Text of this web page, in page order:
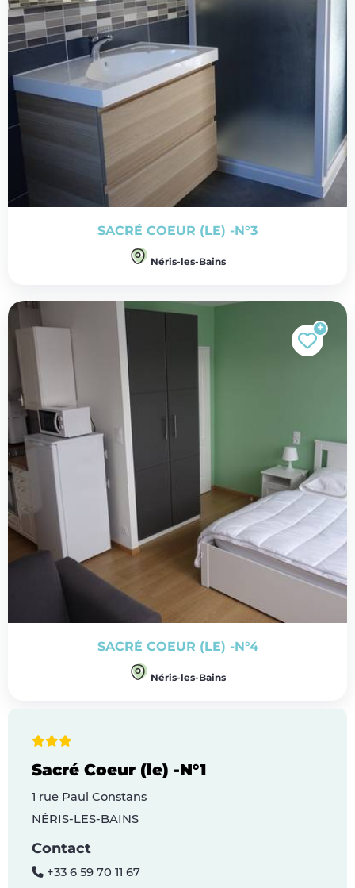
SACRÉ COEUR (LE) -N°3
Néris-les-Bains
SACRÉ COEUR (LE) -N°4
Néris-les-Bains
Sacré Coeur (le) -N°1
1 rue Paul Constans
NÉRIS-LES-BAINS
Contact
+33 6 59 70 11 67